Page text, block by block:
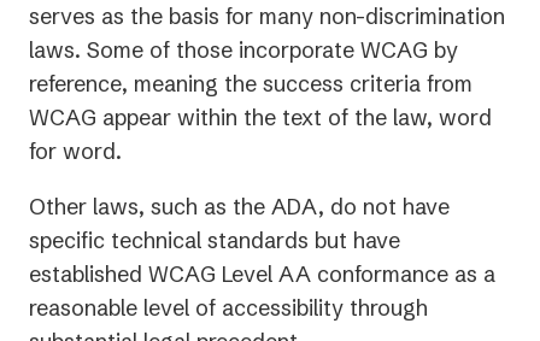
serves as the basis for many non-discrimination
laws. Some of those incorporate WCAG by
reference, meaning the success criteria from
WCAG appear within the text of the law, word
for word.
Other laws, such as the ADA, do not have
specific technical standards but have
established WCAG Level AA conformance as a
reasonable level of accessibility through